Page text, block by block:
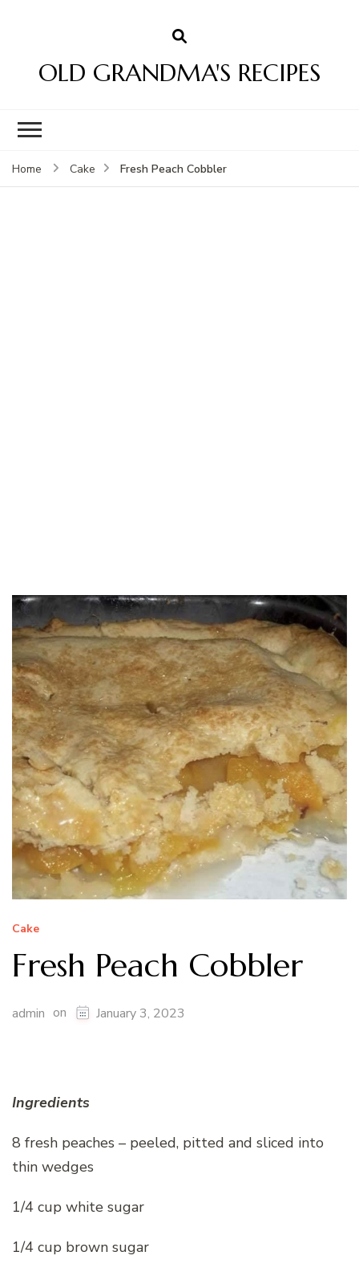
OLD GRANDMA'S RECIPES
Home Cake Fresh Peach Cobbler
Cake
Fresh Peach Cobbler
admin on January 3, 2023
Ingredients
8 fresh peaches – peeled, pitted and sliced into
thin wedges
1/4 cup white sugar
1/4 cup brown sugar